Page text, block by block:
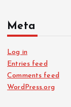
Meta
Log in
Entries feed
Comments feed
WordPress.org